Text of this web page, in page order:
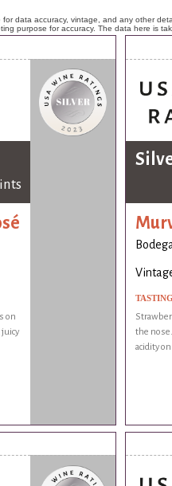
data accuracy, vintage, and any other
purpose for accuracy. The data here is
on
juicy
the
acidity